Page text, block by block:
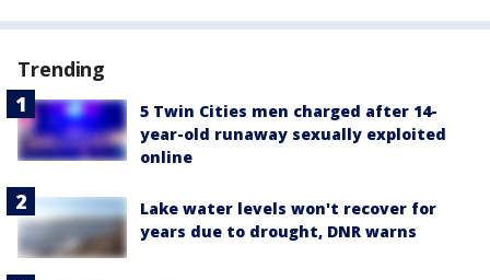
Trending
5 Twin Cities men charged after 14-
year-old runaway sexually exploited
online
Lake water levels won't recover for
years due to drought, DNR warns